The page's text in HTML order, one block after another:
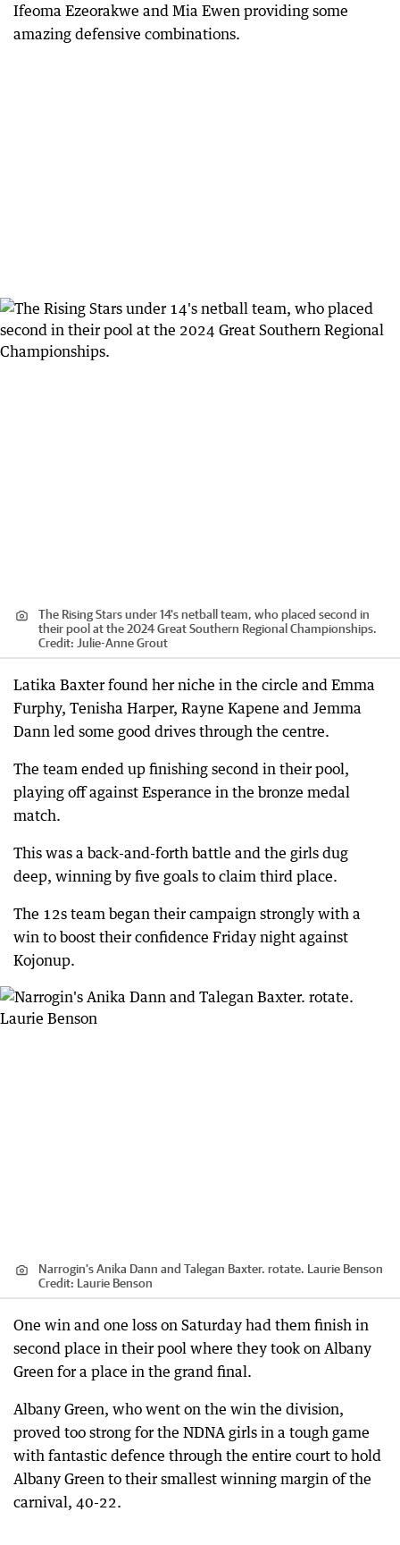
Ifeoma Ezeorakwe and Mia Ewen providing some
amazing defensive combinations.
The Rising Stars under 14's netball team, who placed second in
their pool at the 2024 Great Southern Regional Championships.
Credit: Julie-Anne Grout
Latika Baxter found her niche in the circle and Emma
Furphy, Tenisha Harper, Rayne Kapene and Jemma
Dann led some good drives through the centre.
The team ended up finishing second in their pool,
playing off against Esperance in the bronze medal
match.
This was a back-and-forth battle and the girls dug
deep, winning by five goals to claim third place.
The 12s team began their campaign strongly with a
win to boost their confidence Friday night against
Kojonup.
Narrogin's Anika Dann and Talegan Baxter. rotate. Laurie Benson
Credit: Laurie Benson
One win and one loss on Saturday had them finish in
second place in their pool where they took on Albany
Green for a place in the grand final.
Albany Green, who went on the win the division,
proved too strong for the NDNA girls in a tough game
with fantastic defence through the entire court to hold
Albany Green to their smallest winning margin of the
carnival, 40-22.